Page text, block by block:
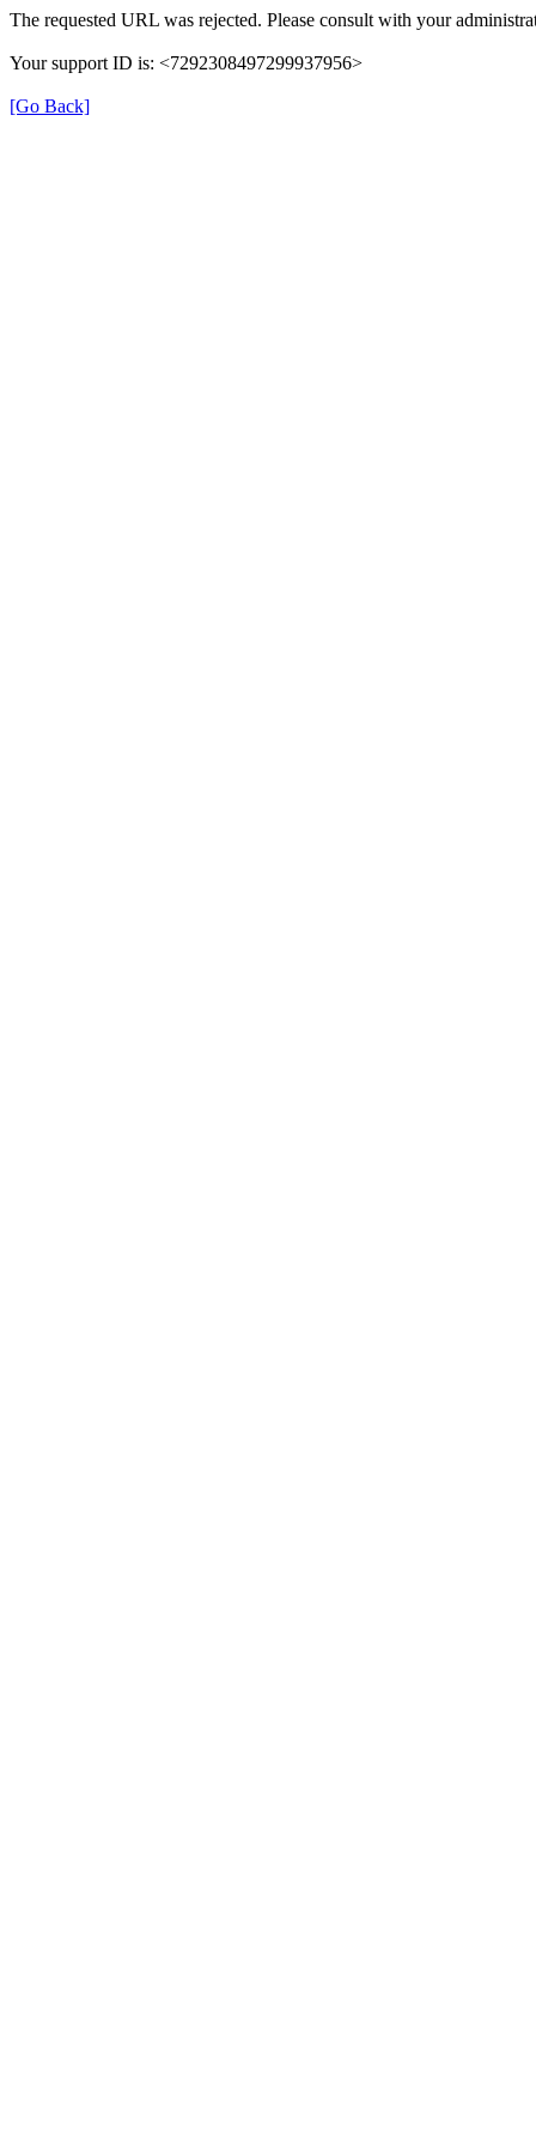
The requested URL was rejected. Please consult with your
Your support ID is: <7292308497299937956>
[Go Back]